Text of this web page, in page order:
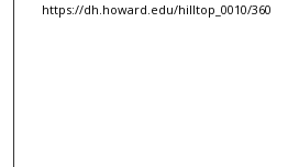
https://dh.howard.edu/hilltop_0010/360